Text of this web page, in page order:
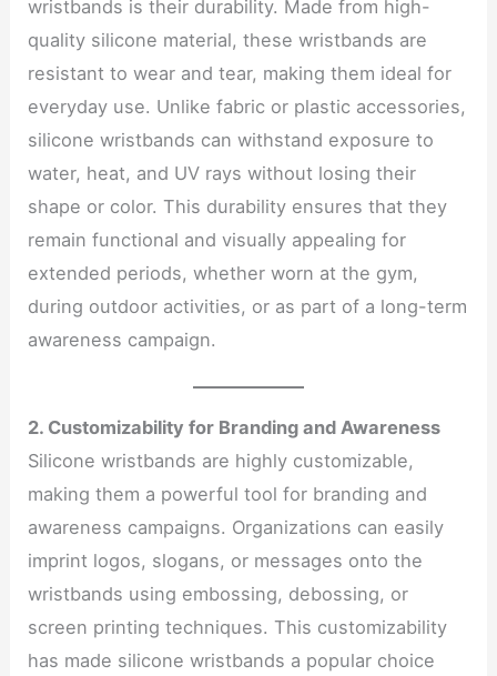
wristbands is their durability. Made from high-
quality silicone material, these wristbands are
resistant to wear and tear, making them ideal for
everyday use. Unlike fabric or plastic accessories,
silicone wristbands can withstand exposure to
water, heat, and UV rays without losing their
shape or color. This durability ensures that they
remain functional and visually appealing for
extended periods, whether worn at the gym,
during outdoor activities, or as part of a long-term
awareness campaign.
2. Customizability for Branding and Awareness
Silicone wristbands are highly customizable,
making them a powerful tool for branding and
awareness campaigns. Organizations can easily
imprint logos, slogans, or messages onto the
wristbands using embossing, debossing, or
screen printing techniques. This customizability
has made silicone wristbands a popular choice